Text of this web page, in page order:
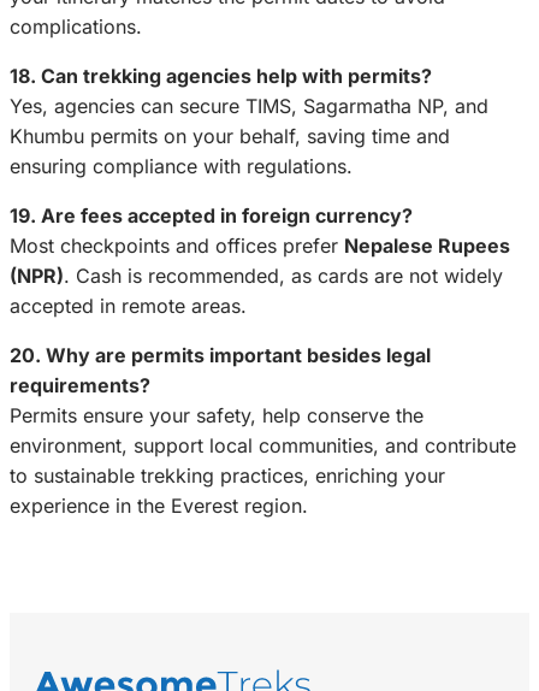
complications.
18. Can trekking agencies help with permits?
Yes, agencies can secure TIMS, Sagarmatha NP, and
Khumbu permits on your behalf, saving time and
ensuring compliance with regulations.
19. Are fees accepted in foreign currency?
Most checkpoints and offices prefer Nepalese Rupees
(NPR). Cash is recommended, as cards are not widely
accepted in remote areas.
20. Why are permits important besides legal
requirements?
Permits ensure your safety, help conserve the
environment, support local communities, and contribute
to sustainable trekking practices, enriching your
experience in the Everest region.